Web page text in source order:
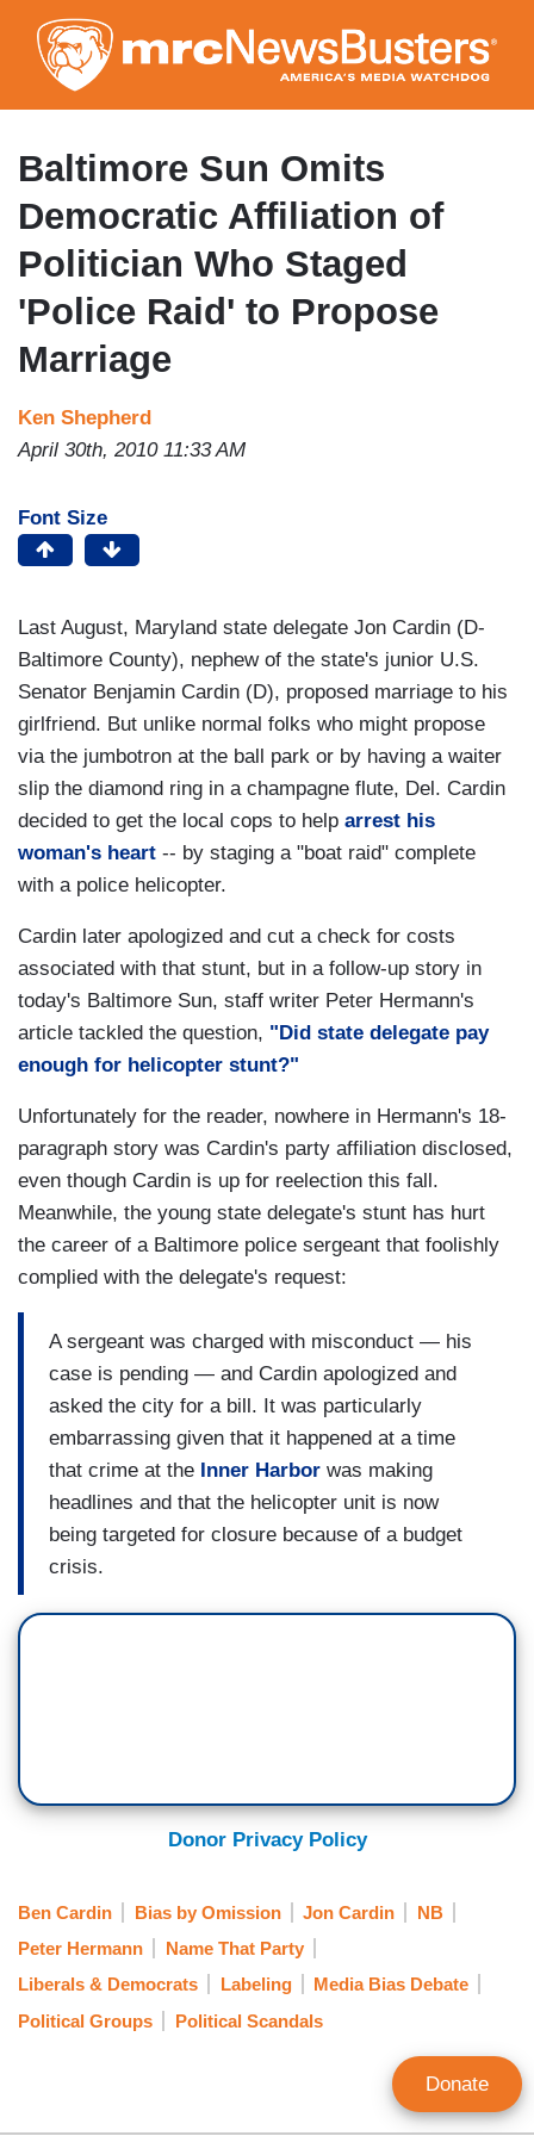
to
main
content
Baltimore Sun Omits
Democratic Affiliation of
Politician Who Staged
'Police Raid' to Propose
Marriage
Ken Shepherd
April 30th, 2010 11:33 AM
Font Size
Last August, Maryland state delegate Jon Cardin (D-
Baltimore County), nephew of the state's junior U.S.
Senator Benjamin Cardin (D), proposed marriage to his
girlfriend. But unlike normal folks who might propose
via the jumbotron at the ball park or by having a waiter
slip the diamond ring in a champagne flute, Del. Cardin
decided to get the local cops to help arrest his
woman's heart -- by staging a "boat raid" complete
with a police helicopter.
Cardin later apologized and cut a check for costs
associated with that stunt, but in a follow-up story in
today's Baltimore Sun, staff writer Peter Hermann's
article tackled the question, "Did state delegate pay
enough for helicopter stunt?"
Unfortunately for the reader, nowhere in Hermann's 18-
paragraph story was Cardin's party affiliation disclosed,
even though Cardin is up for reelection this fall.
Meanwhile, the young state delegate's stunt has hurt
the career of a Baltimore police sergeant that foolishly
complied with the delegate's request:
A sergeant was charged with misconduct — his
case is pending — and Cardin apologized and
asked the city for a bill. It was particularly
embarrassing given that it happened at a time
that crime at the Inner Harbor was making
headlines and that the helicopter unit is now
being targeted for closure because of a budget
crisis.
Donor Privacy Policy
Ben Cardin Bias by Omission Jon Cardin
NB
Peter Hermann
Name That Party
Liberals & Democrats
Labeling
Media Bias Debate
Political Groups
Political Scandals
Donate